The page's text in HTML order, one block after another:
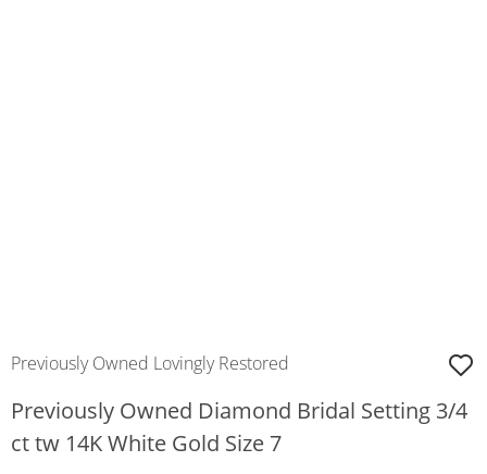
Previously Owned Lovingly Restored
Previously Owned Diamond Bridal Setting 3/4
ct tw 14K White Gold Size 7